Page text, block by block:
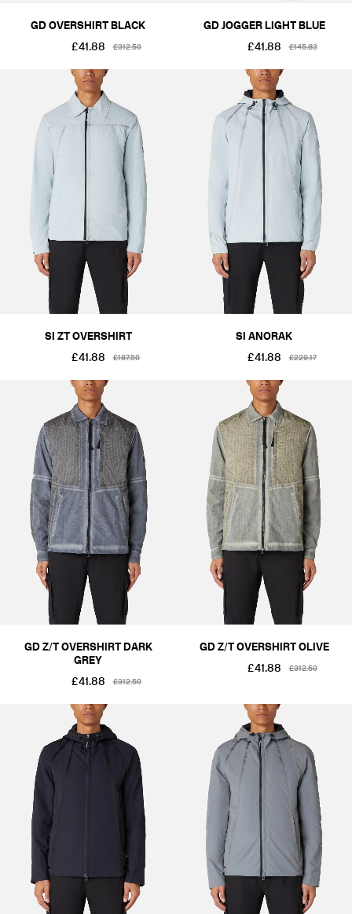
GD OVERSHIRT BLACK
£41.88
£312.50
GD JOGGER LIGHT BLUE
£41.88
£145.83
SI ZT OVERSHIRT
£41.88
£187.50
SI ANORAK
£41.88
£229.17
GD Z/T OVERSHIRT DARK
GREY
£41.88
£312.50
GD Z/T OVERSHIRT OLIVE
£41.88
£312.50